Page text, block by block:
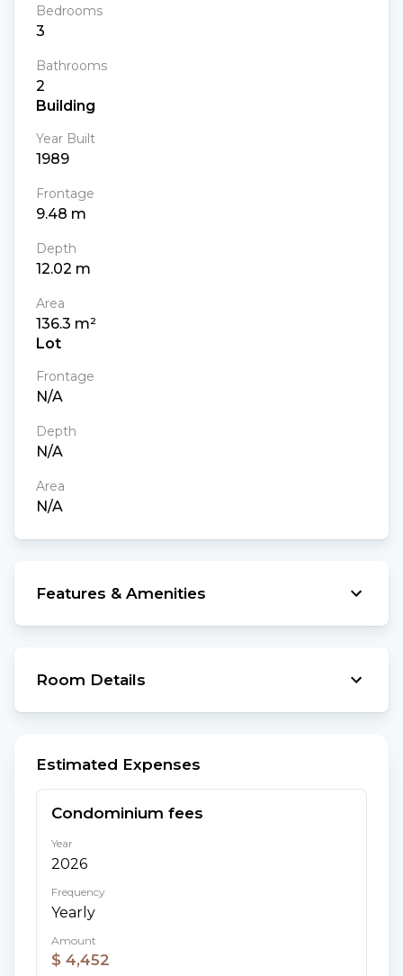
Bedrooms
3
Bathrooms
2
Building
Year Built
1989
Frontage
9.48 m
Depth
12.02 m
Area
136.3 m²
Lot
Frontage
N/A
Depth
N/A
Area
N/A
Features & Amenities
Room Details
Estimated Expenses
Condominium fees
Year
2026
Frequency
Yearly
Amount
$ 4,452